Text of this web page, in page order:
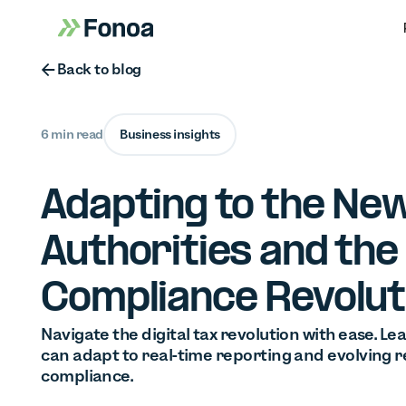
Button Text
Back to blog
6 min read Business insights
Adapting to the
Authorities and the
Compliance
Navigate the digital tax revolution with ease.
can adapt to real-time reporting and evolving
compliance.